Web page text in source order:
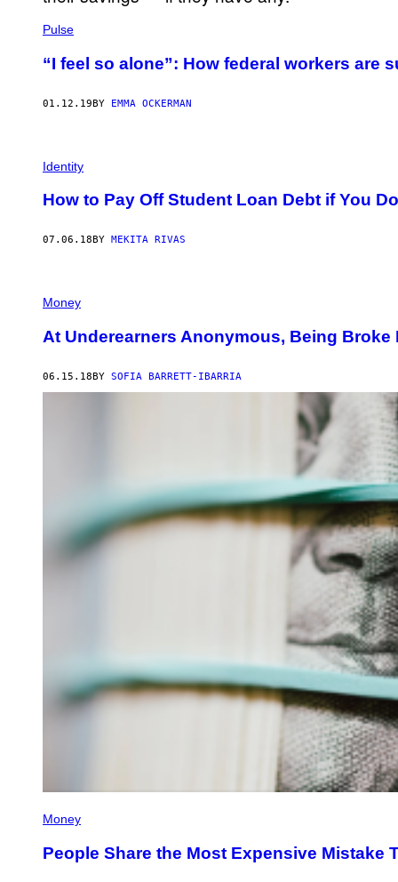
Pulse
“I feel so alone”: How federal workers are
01.12.19BY EMMA OCKERMAN
Identity
How to Pay Off Student Loan Debt if You
07.06.18 BY MEKITA RIVAS
Money
At Underearners Anonymous, Being Broke
06.15.18BY SOFIA BARRETT-IBARRIA
Money
People Share the Most Expensive Mistake